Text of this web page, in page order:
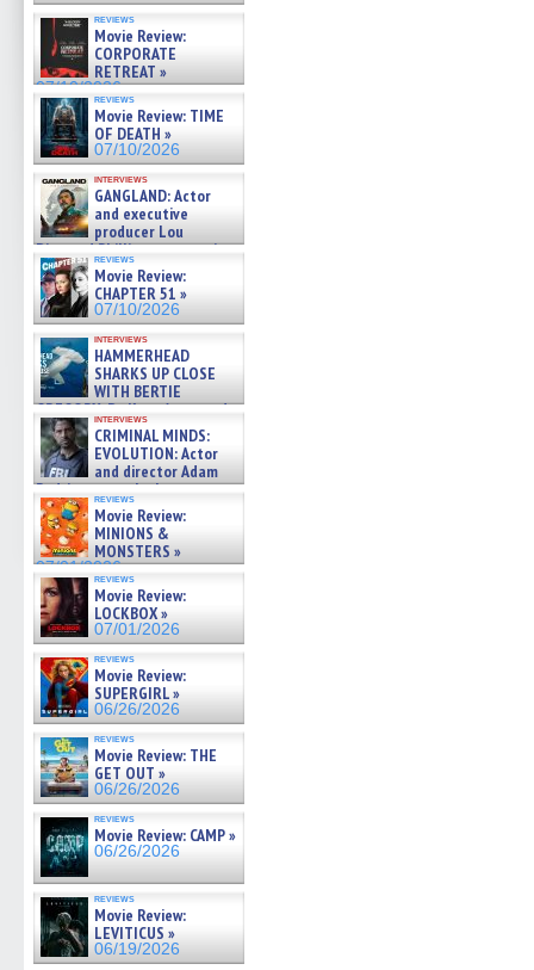
reviews
Movie Review:
CORPORATE
RETREAT »
07/10/2026
reviews
Movie Review: TIME
OF DEATH »
07/10/2026
interviews
GANGLAND: Actor
and executive
producer Lou
Diamond Phillips on new crime
film – Exclusive Inte »
07/10/2026
reviews
Movie Review:
CHAPTER 51 »
07/10/2026
interviews
HAMMERHEAD
SHARKS UP CLOSE
WITH BERTIE
GREGORY: Dr. Katy Ayres and
cinematographer Jeff Hester
on ne »
07/05/2026
interviews
CRIMINAL MINDS:
EVOLUTION: Actor
and director Adam
Rodriguez on the latest
season – Exclusive »
07/05/2026
reviews
Movie Review:
MINIONS &
MONSTERS »
07/01/2026
reviews
Movie Review:
LOCKBOX »
07/01/2026
reviews
Movie Review:
SUPERGIRL »
06/26/2026
reviews
Movie Review: THE
GET OUT »
06/26/2026
reviews
Movie Review: CAMP »
06/26/2026
reviews
Movie Review:
LEVITICUS »
06/19/2026